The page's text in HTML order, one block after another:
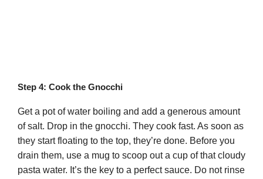
Step 4: Cook the Gnocchi
Get a pot of water boiling and add a generous amount
of salt. Drop in the gnocchi. They cook fast. As soon as
they start floating to the top, they’re done. Before you
drain them, use a mug to scoop out a cup of that cloudy
pasta water. It’s the key to a perfect sauce. Do not rinse